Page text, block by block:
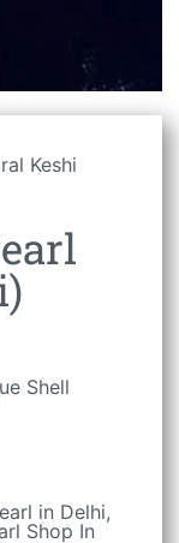
Keshi
Shell
in Delhi,
Shop In